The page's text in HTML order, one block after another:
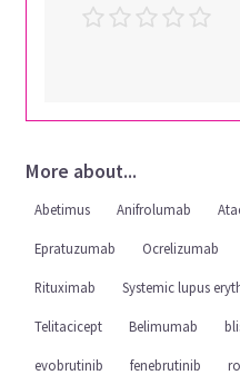
More about...
Abetimus Anifrolumab
Epratuzumab Ocrelizumab
Rituximab Systemic lupus
Telitacicept Belimumab
evobrutinib fenebrutinib